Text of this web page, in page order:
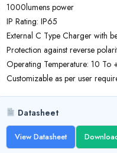
1000lumens power
IP Rating: IP65
External C Type Charger with
Protection against reverse
Operating Temperature: 10 To
Customizable as per user
Datasheet
View Datasheet